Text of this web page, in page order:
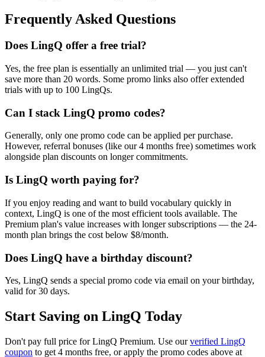
Frequently Asked Questions
Does LingQ offer a free trial?
Yes, the free plan is essentially an unlimited trial — you just can't
save more than 20 words. Some promo links also offer extended
trials with up to 100 LingQs.
Can I stack LingQ promo codes?
Generally, only one promo code can be applied per purchase.
However, referral bonuses (like our 4 months free) sometimes work
alongside plan discounts on longer commitments.
Is LingQ worth paying for?
If you enjoy reading and want to build vocabulary quickly in
context, LingQ is one of the most efficient tools available. The
Premium plan's value increases with longer subscriptions — the 24-
month plan brings the cost below $8/month.
Does LingQ have a birthday discount?
Yes, LingQ sends a special promo code via email on your birthday,
valid for 30 days.
Start Saving on LingQ Today
Don't pay full price for LingQ Premium. Use ourverified LingQ
coupon to get 4 months free, or apply the promo codes above at